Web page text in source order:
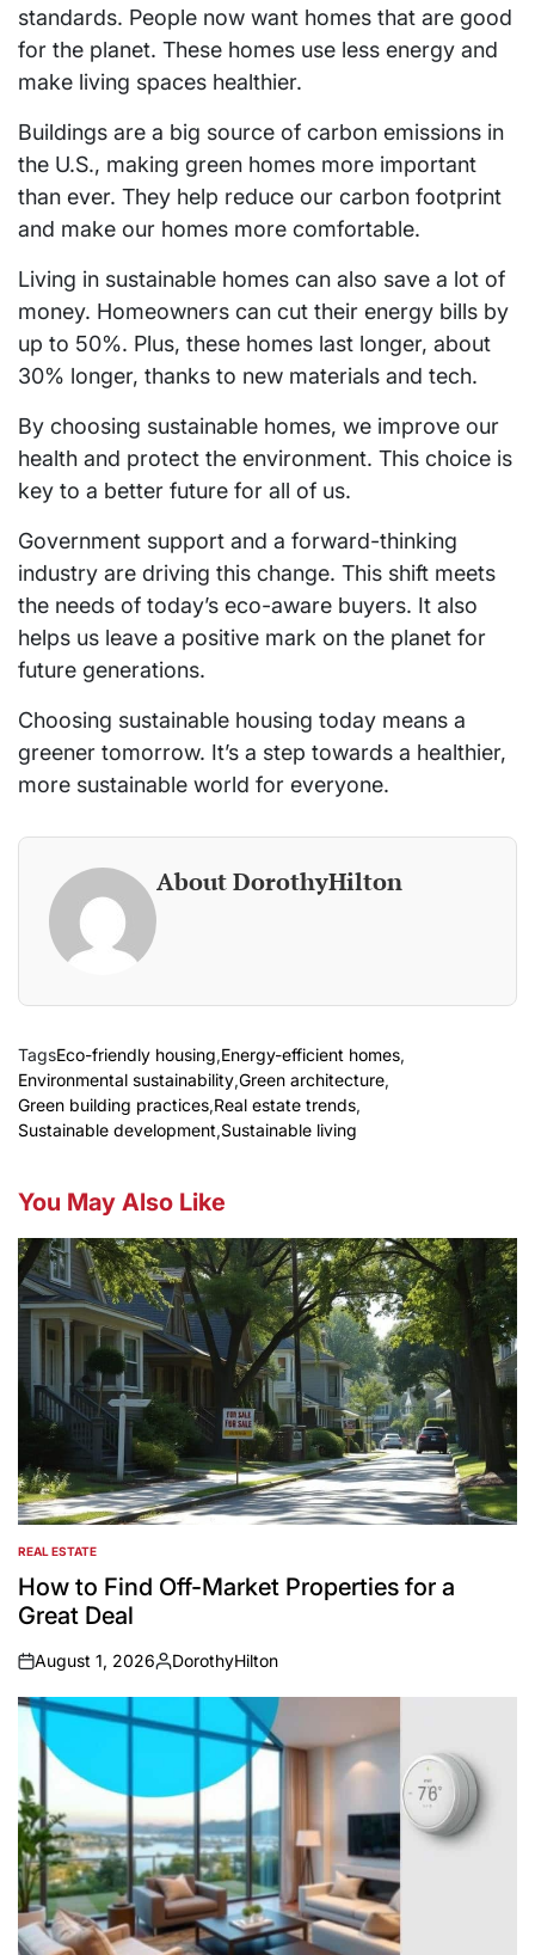
standards. People now want homes that are good
for the planet. These homes use less energy and
make living spaces healthier.
Buildings are a big source of carbon emissions in
the U.S., making green homes more important
than ever. They help reduce our carbon footprint
and make our homes more comfortable.
Living in sustainable homes can also save a lot of
money. Homeowners can cut their energy bills by
up to 50%. Plus, these homes last longer, about
30% longer, thanks to new materials and tech.
By choosing sustainable homes, we improve our
health and protect the environment. This choice is
key to a better future for all of us.
Government support and a forward-thinking
industry are driving this change. This shift meets
the needs of today’s eco-aware buyers. It also
helps us leave a positive mark on the planet for
future generations.
Choosing sustainable housing today means a
greener tomorrow. It’s a step towards a healthier,
more sustainable world for everyone.
About DorothyHilton
TagsEco-friendly housing,Energy-efficient homes,
Environmental sustainability,Green architecture,
Green building practices,Real estate trends,
Sustainable development,Sustainable living
You May Also Like
POSTED
IN
REAL ESTATE
How to Find Off-Market Properties for a
Great Deal
on
August 1, 2026
Posted
by
DorothyHilton